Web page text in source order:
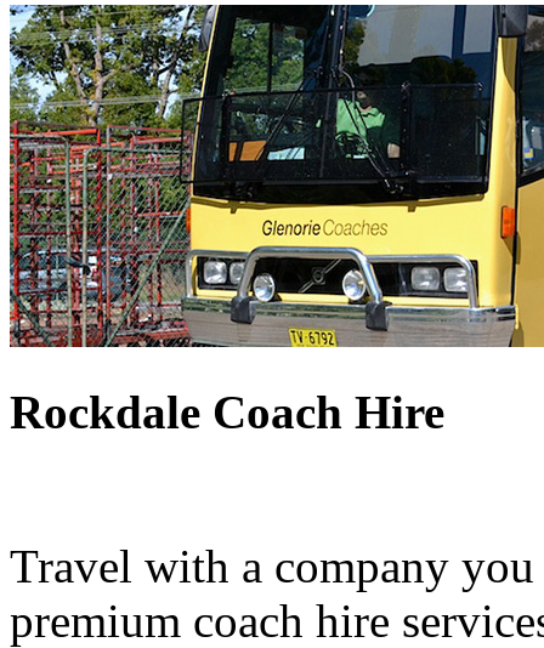
Rockdale Coach Hire
Travel with a company
premium coach hire